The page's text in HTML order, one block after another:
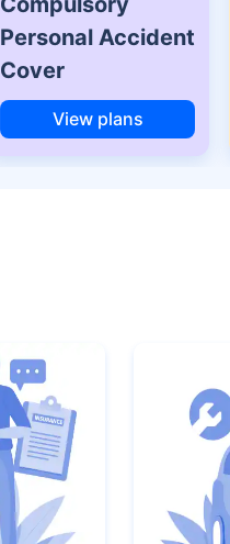
Personal Accident
Cover
View plans